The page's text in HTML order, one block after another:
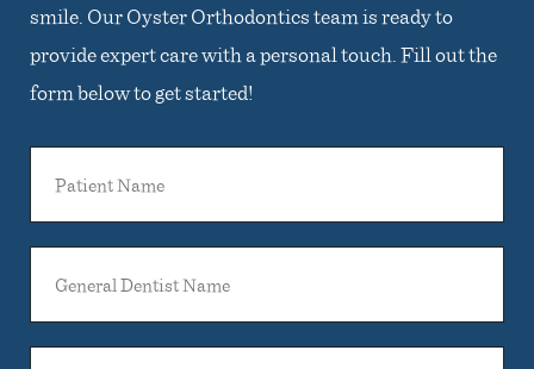
smile. Our Oyster Orthodontics team is ready to
provide expert care with a personal touch. Fill out the
form below to get started!
Name
Dentist
Name